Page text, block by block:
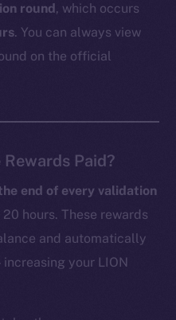
round, which occurs
. You can always view
on the official
Paid?
end of every validation
hours. These rewards
and automatically
your LION